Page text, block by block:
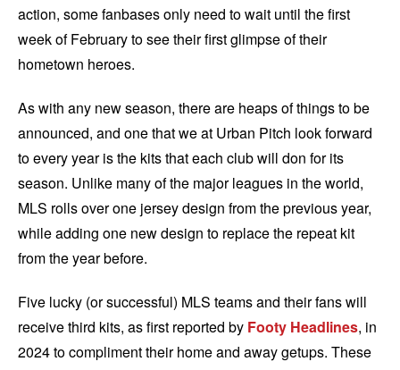
action, some fanbases only need to wait until the first
week of February to see their first glimpse of their
hometown heroes.
As with any new season, there are heaps of things to be
announced, and one that we at Urban Pitch look forward
to every year is the kits that each club will don for its
season. Unlike many of the major leagues in the world,
MLS rolls over one jersey design from the previous year,
while adding one new design to replace the repeat kit
from the year before.
Five lucky (or successful) MLS teams and their fans will
receive third kits, as first reported by Footy Headlines, in
2024 to compliment their home and away getups. These